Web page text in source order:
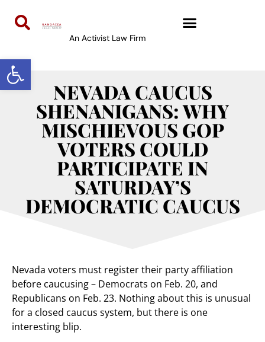
Open toolbar
An Activist Law Firm
NEVADA CAUCUS
SHENANIGANS: WHY
MISCHIEVOUS GOP
VOTERS COULD
PARTICIPATE IN
SATURDAY’S
DEMOCRATIC CAUCUS
Nevada voters must register their party affiliation
before caucusing – Democrats on Feb. 20, and
Republicans on Feb. 23. Nothing about this is unusual
for a closed caucus system, but there is one
interesting blip.